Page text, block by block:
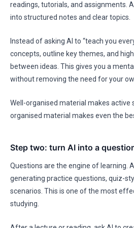
readings, tutorials, and assignments.
into structured notes and clear topics.
Instead of asking AI to “teach you
concepts, outline key themes, and
between ideas. This gives you a
without removing the need for your
Well-organised material makes active
organised material makes even the
Step two: turn AI into a
Questions are the engine of learning.
generating practice questions, quiz-
scenarios. This is one of the most
studying.